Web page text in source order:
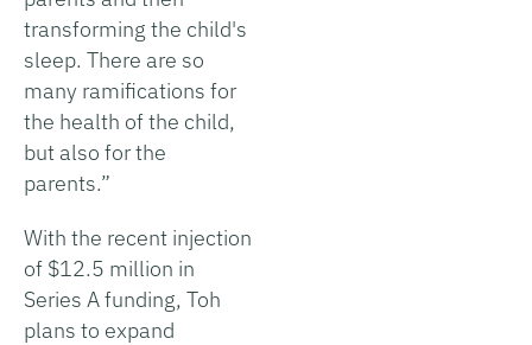
transforming the child's
sleep. There are so
many ramifications for
the health of the child,
but also for the
parents.”
With the recent injection
of $12.5 million in
Series A funding, Toh
plans to expand